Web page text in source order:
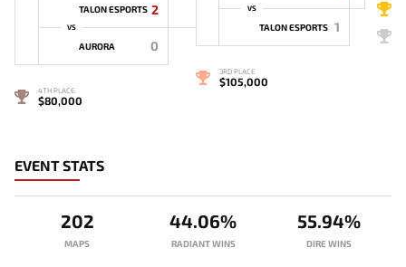
TALON ESPORTS 2
VS
AURORA 0
4TH PLACE
$80,000
VS
TALON ESPORTS 1
3RD PLACE
$105,000
EVENT STATS
202
MAPS
44.06%
RADIANT WINS
55.94%
DIRE WINS